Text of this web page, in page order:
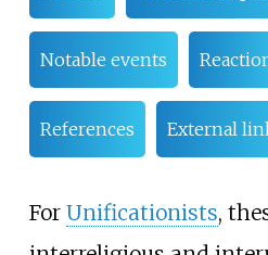
Notable events
References External
For Unificationists,